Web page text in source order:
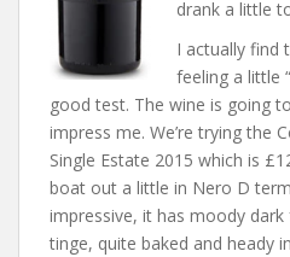
drank a little
I actually find
feeling a little
good test. The wine is going
impress me. We’re trying the
Single Estate 2015 which is
boat out a little in Nero D
impressive, it has moody
tinge, quite baked and heady